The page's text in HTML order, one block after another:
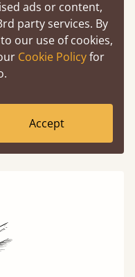
the AR icon
options.
so unique ?
ads or content,
party services. By
to our use of cookies,
Cookie Policyfor
Accept